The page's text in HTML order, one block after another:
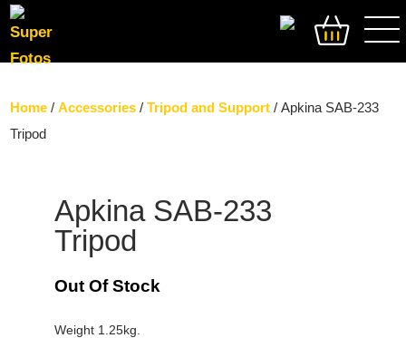
SEARCH
Home /Accessories /Tripod and Support / Apkina SAB-233
Tripod
Apkina SAB-233
Tripod
Out Of Stock
Weight 1.25kg.